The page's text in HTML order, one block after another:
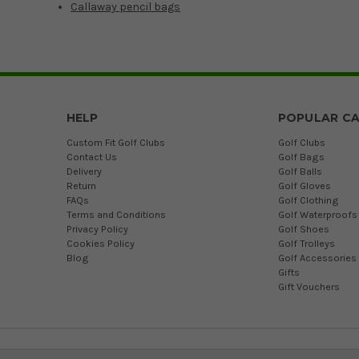
Callaway pencil bags
HELP
Custom Fit Golf Clubs
Contact Us
Delivery
Return
FAQs
Terms and Conditions
Privacy Policy
Cookies Policy
Blog
POPULAR
Golf Clubs
Golf Bags
Golf Balls
Golf Gloves
Golf Clothing
Golf Waterproofs
Golf Shoes
Golf Trolleys
Golf Accessories
Gifts
Gift Vouchers